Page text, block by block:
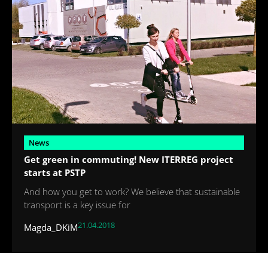
News
Get green in commuting! New ITERREG project
starts at PSTP
And how you get to work? We believe that sustainable
transport is a key issue for
Magda_DKiM21.04.2018